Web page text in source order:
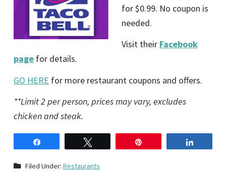
for $0.99. No coupon is
needed.
Visit their Facebook
page for details.
GO HERE for more restaurant coupons and offers.
**Limit 2 per person, prices may vary, excludes
chicken and steak.
Filed Under: Restaurants